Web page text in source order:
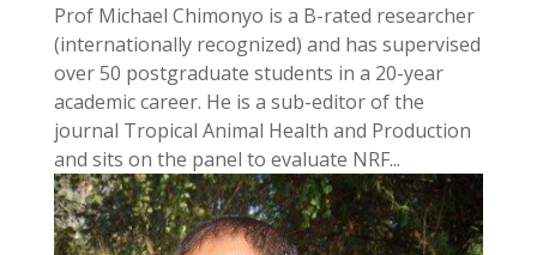
Prof Michael Chimonyo is a B-rated researcher
(internationally recognized) and has supervised
over 50 postgraduate students in a 20-year
academic career. He is a sub-editor of the
journal Tropical Animal Health and Production
and sits on the panel to evaluate NRF...